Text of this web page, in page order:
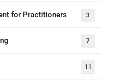
for Practitioners 3
7
11